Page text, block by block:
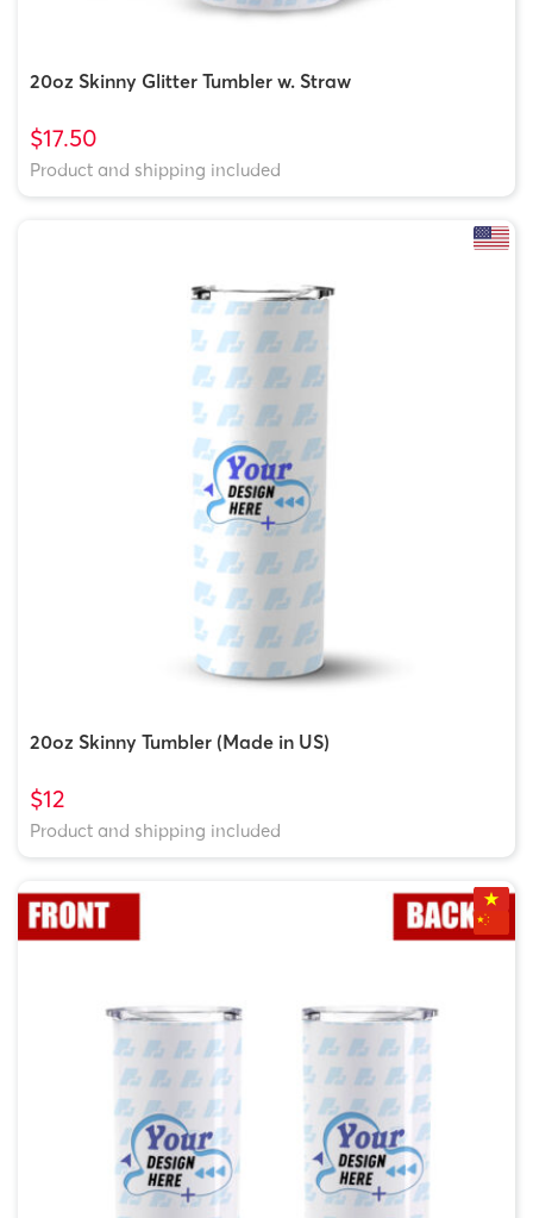
20oz Skinny Glitter Tumbler w. Straw
$17.50
Product and shipping included
20oz Skinny Tumbler (Made in US)
$12
Product and shipping included